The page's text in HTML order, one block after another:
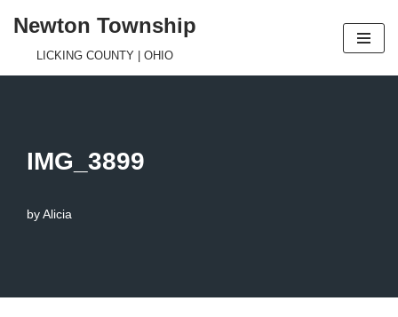
Skip
to
Newton Township
LICKING COUNTY | OHIO
IMG_3899
byAlicia